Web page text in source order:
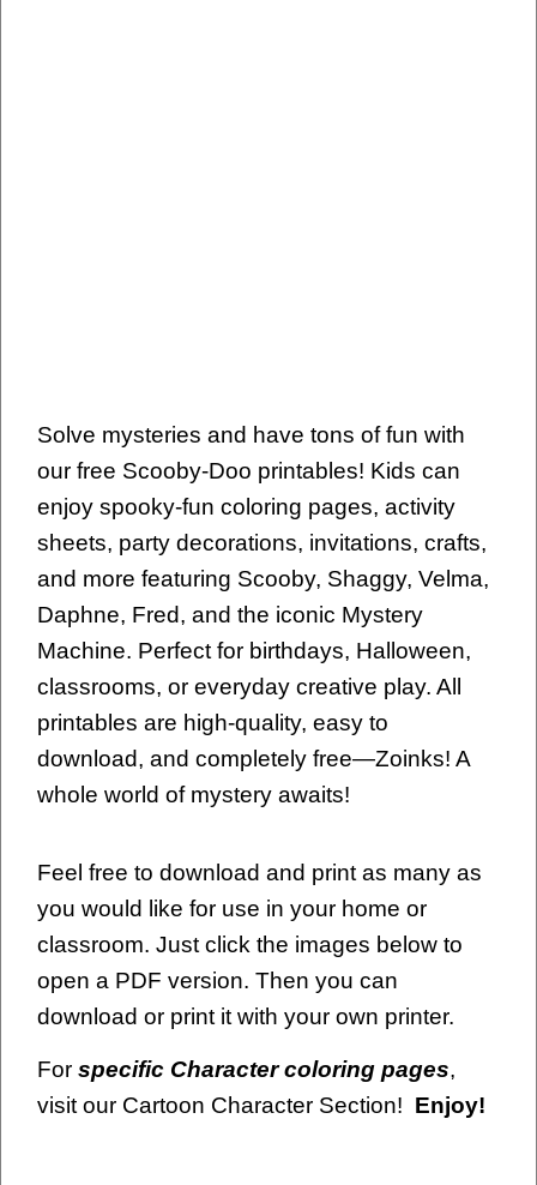
Solve mysteries and have tons of fun with
our free Scooby-Doo printables! Kids can
enjoy spooky-fun coloring pages, activity
sheets, party decorations, invitations, crafts,
and more featuring Scooby, Shaggy, Velma,
Daphne, Fred, and the iconic Mystery
Machine. Perfect for birthdays, Halloween,
classrooms, or everyday creative play. All
printables are high-quality, easy to
download, and completely free—Zoinks! A
whole world of mystery awaits!
Feel free to download and print as many as
you would like for use in your home or
classroom. Just click the images below to
open a PDF version. Then you can
download or print it with your own printer.
For specific Character coloring pages,
visit our Cartoon Character Section! Enjoy!